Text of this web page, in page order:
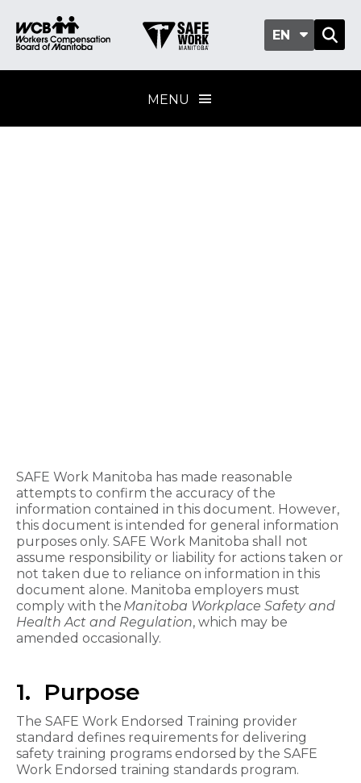
EN
MENU
SAFE Work Manitoba has made reasonable
attempts to confirm the accuracy of the
information contained in this document. However,
this document is intended for general information
purposes only. SAFE Work Manitoba shall not
assume responsibility or liability for actions taken or
not taken due to reliance on information in this
document alone. Manitoba employers must
comply with the Manitoba Workplace Safety and
Health Act and Regulation, which may be
amended occasionally.
1. Purpose
The SAFE Work Endorsed Training provider
standard defines requirements for delivering
safety training programs endorsed by the SAFE
Work Endorsed training standards program.